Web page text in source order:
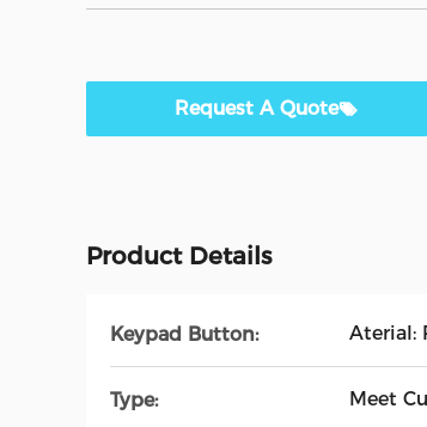
Request A Quote
Product Details
Keypad Button: Aterial:
Type: Meet